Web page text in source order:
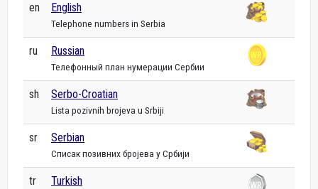
en English
Telephone numbers in Serbia
ru Russian
Телефонный план нумерации Сербии
sh Serbo-Croatian
Lista pozivnih brojeva u Srbiji
sr Serbian
Списак позивних бројева у Србији
tr Turkish